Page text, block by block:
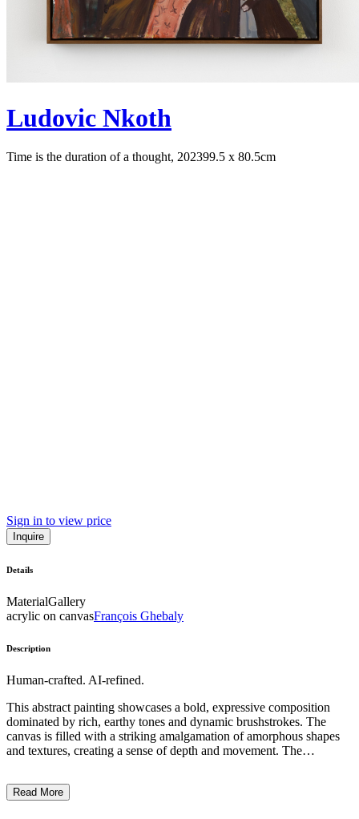
Ludovic Nkoth
Time is the duration of a thought, 202399.5 x 80.5cm
Sign in to view price
Inquire
Details
MaterialGallery
acrylic on canvasFrançois Ghebaly
Description
Human-crafted. AI-refined.
This abstract painting showcases a bold, expressive composition
dominated by rich, earthy tones and dynamic brushstrokes. The
canvas is filled with a striking amalgamation of amorphous shapes
and textures, creating a sense of depth and movement. The
overall style is reminiscent of expressionist or abstract expressionist
Read More